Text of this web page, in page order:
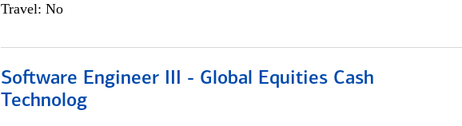
Travel: No
Software Engineer III - Global Equities Cash
Technolog